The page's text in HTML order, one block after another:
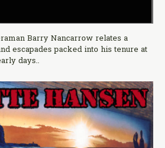
Barry Nancarrow relates a
escapades packed into his tenure at
days..